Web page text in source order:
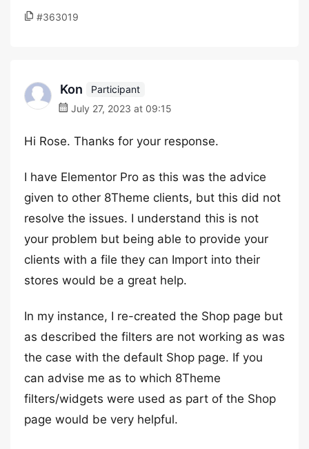
#363019
Kon
Participant
July 27, 2023 at 09:15
Hi Rose. Thanks for your response.
I have Elementor Pro as this was the advice
given to other 8Theme clients, but this did not
resolve the issues. I understand this is not
your problem but being able to provide your
clients with a file they can Import into their
stores would be a great help.
In my instance, I re-created the Shop page but
as described the filters are not working as was
the case with the default Shop page. If you
can advise me as to which 8Theme
filters/widgets were used as part of the Shop
page would be very helpful.